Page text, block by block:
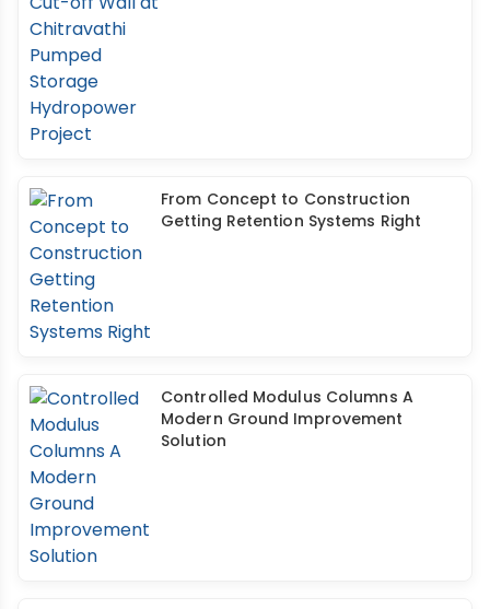
From Concept to Construction
Getting Retention Systems Right
Controlled Modulus Columns A
Modern Ground Improvement
Solution